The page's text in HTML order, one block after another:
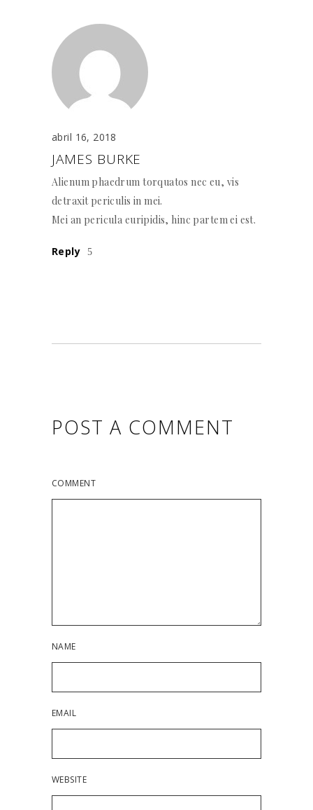
abril 16, 2018
JAMES BURKE
Alienum phaedrum torquatos nec eu, vis
detraxit periculis in mei.
Mei an pericula euripidis, hinc partem ei est.
Reply
POST A COMMENT
COMMENT
NAME
EMAIL
WEBSITE